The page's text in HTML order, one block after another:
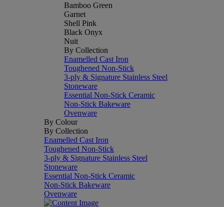
Bamboo Green
Garnet
Shell Pink
Black Onyx
Nuit
By Collection
Enamelled Cast Iron
Toughened Non-Stick
3-ply & Signature Stainless Steel
Stoneware
Essential Non-Stick Ceramic
Non-Stick Bakeware
Ovenware
By Colour
By Collection
Enamelled Cast Iron
Toughened Non-Stick
3-ply & Signature Stainless Steel
Stoneware
Essential Non-Stick Ceramic
Non-Stick Bakeware
Ovenware